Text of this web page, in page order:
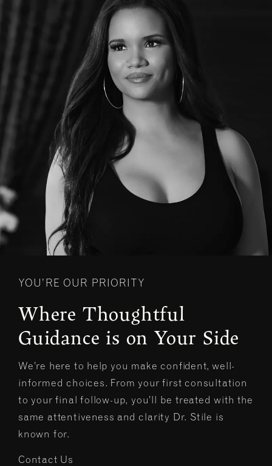
YOU’RE OUR PRIORITY
Where Thoughtful
Guidance is on Your Side
We’re here to help you make confident, well-
informed choices. From your first consultation
to your final follow-up, you’ll be treated with the
same attentiveness and clarity Dr. Stile is
known for.
Contact Us